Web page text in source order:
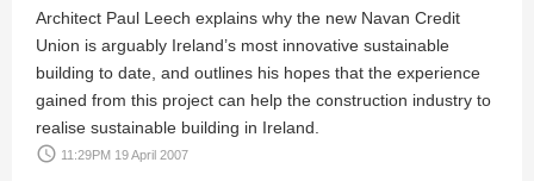
Architect Paul Leech explains why the new Navan Credit
Union is arguably Ireland’s most innovative sustainable
building to date, and outlines his hopes that the experience
gained from this project can help the construction industry to
realise sustainable building in Ireland.
access_time 11:29PM 19 April 2007